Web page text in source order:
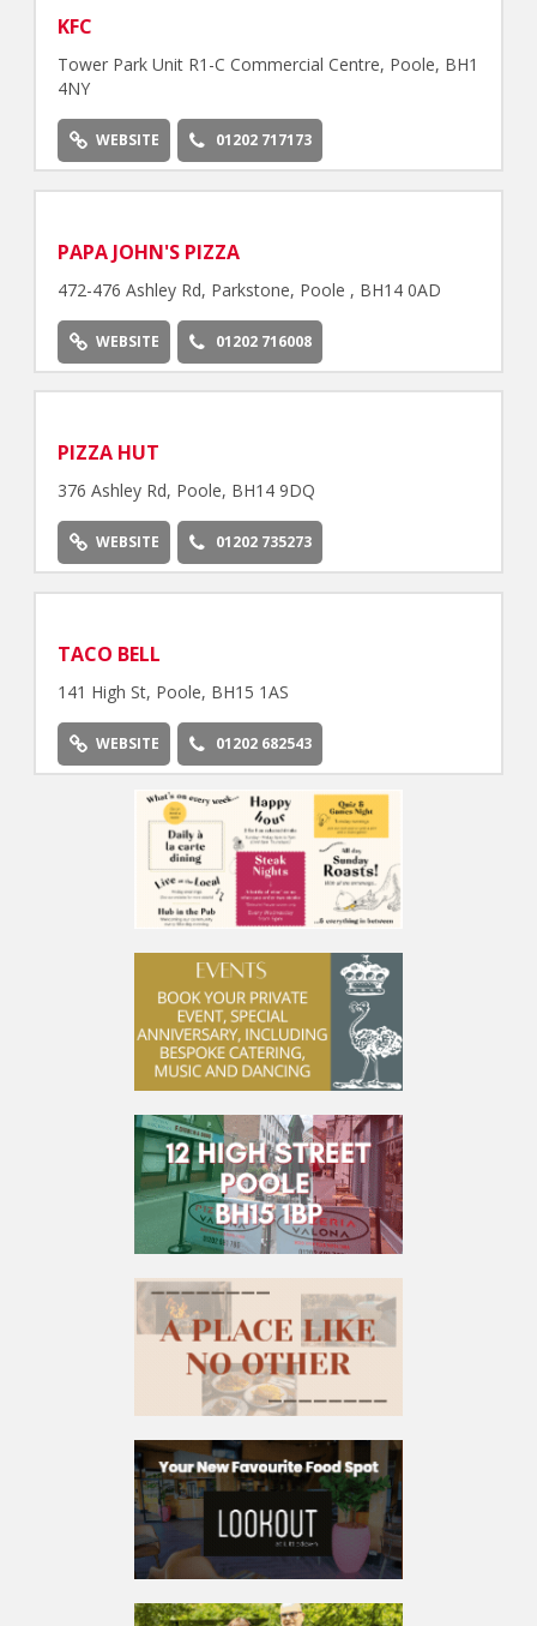
KFC
Tower Park Unit R1-C Commercial Centre, Poole, BH1
4NY
WEBSITE 01202 717173
PAPA JOHN'S PIZZA
472-476 Ashley Rd, Parkstone, Poole , BH14 0AD
WEBSITE 01202 716008
PIZZA HUT
376 Ashley Rd, Poole, BH14 9DQ
WEBSITE 01202 735273
TACO BELL
141 High St, Poole, BH15 1AS
WEBSITE 01202 682543